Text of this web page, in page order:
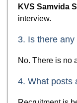
KVS Samvida
interview.
3. Is there
No. There is no
4. What posts